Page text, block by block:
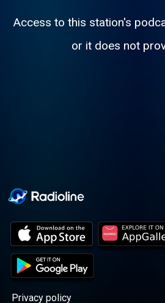
Access to this station's
or it does not
Privacy policy